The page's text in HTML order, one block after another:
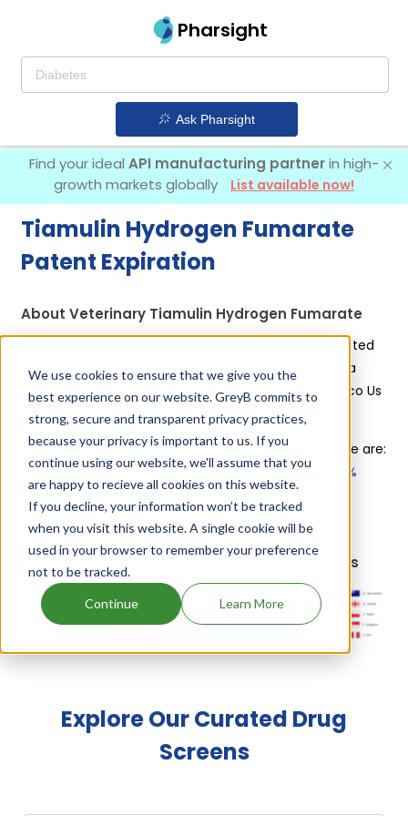
We use cookies to ensure that we give you the
best experience on our website. GreyB commits to
strong, secure and transparent privacy practices,
because your privacy is important to us. If you
continue using our website, we'll assume that you
are happy to recieve all cookies on this website.
If you decline, your information won’t be tracked
when you visit this website. A single cookie will be
used in your browser to remember your preference
not to be tracked.
Continue Learn More
Pharsight
Ask Pharsight
Find your ideal API manufacturing partnerin high-
growth markets globally
List available now!
Tiamulin Hydrogen Fumarate
Patent Expiration
About Veterinary Tiamulin Hydrogen Fumarate
Tiamulin Hydrogen Fumarate is used in drugs marketed
by 6 different companies:
Huvepharma Eood, Aurora
Pharmaceutical Inc, Bimeda Animal Health Ltd, Elanco Us
Inc, Phibro Animal Health Corp, Virbac Ah Inc.
Other drugs containing Tiamulin Hydrogen Fumarate are:
Denagard 12.5% ,Triamulox ,Vetmulin 12.5% ,Tia 12.5%
+ see more
Tiamulin Hydrogen Fumarate's Family Patents
Unlock Global Patents
Explore Our Curated Drug
Screens